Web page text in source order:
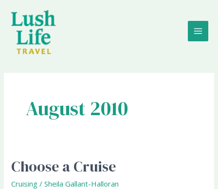
content
August 2010
Choose a Cruise
Cruising /Sheila Gallant-Halloran
Choose
a
Cruise